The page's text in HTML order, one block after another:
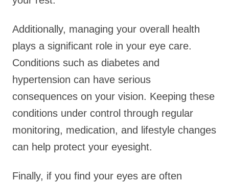
Additionally, managing your overall health
plays a significant role in your eye care.
Conditions such as diabetes and
hypertension can have serious
consequences on your vision. Keeping these
conditions under control through regular
monitoring, medication, and lifestyle changes
can help protect your eyesight.
Finally, if you find your eyes are often